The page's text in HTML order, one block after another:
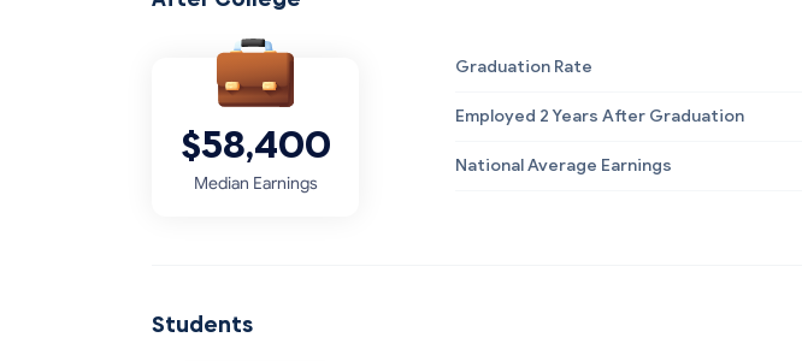
$58,400
Median Earnings
Graduation Rate
Employed 2 Years After Graduation
National Average Earnings
Students